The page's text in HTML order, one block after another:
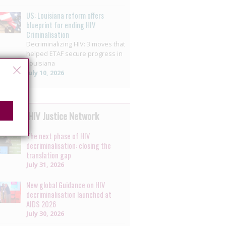
US: Louisiana reform offers
blueprint for ending HIV
Criminalisation
Decriminalizing HIV: 3 moves that
helped ETAF secure progress in
Louisiana
July 10, 2026
by the HIV Justice Network
The next phase of HIV
decriminalisation: closing the
translation gap
July 31, 2026
New global Guidance on HIV
decriminalisation launched at
AIDS 2026
July 30, 2026